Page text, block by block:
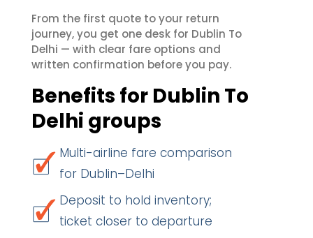
From the first quote to your return
journey, you get one desk for Dublin To
Delhi — with clear fare options and
written confirmation before you pay.
Benefits for Dublin To
Delhi groups
Multi-airline fare comparison
for Dublin–Delhi
Deposit to hold inventory;
ticket closer to departure